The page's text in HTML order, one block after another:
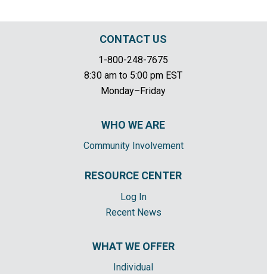
CONTACT US
1-800-248-7675
8:30 am to 5:00 pm EST
Monday–Friday
WHO WE ARE
Community Involvement
RESOURCE CENTER
Log In
Recent News
WHAT WE OFFER
Individual